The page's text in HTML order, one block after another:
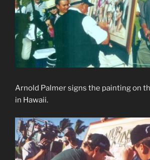
Arnold Palmer signs the painting on
in Hawaii.